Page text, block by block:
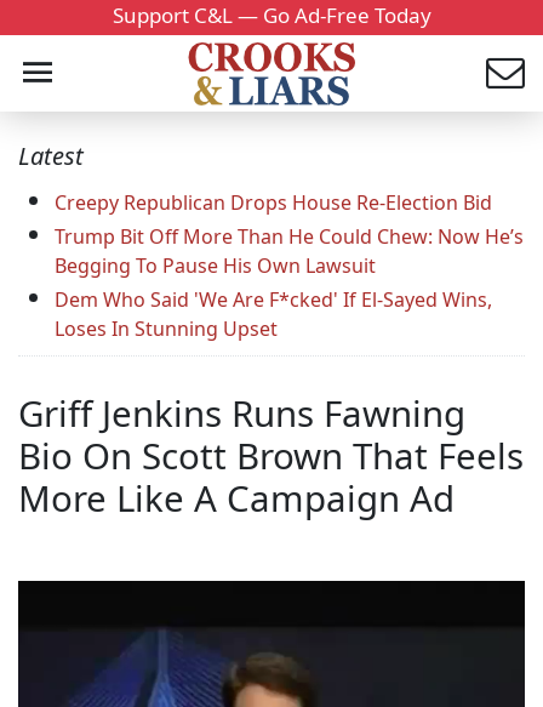
Support C&L — Go Ad-Free Today
Latest
Creepy Republican Drops House Re-Election Bid
Trump Bit Off More Than He Could Chew: Now He’s
Begging To Pause His Own Lawsuit
Dem Who Said 'We Are F*cked' If El-Sayed Wins,
Loses In Stunning Upset
Griff Jenkins Runs Fawning
Bio On Scott Brown That Feels
More Like A Campaign Ad